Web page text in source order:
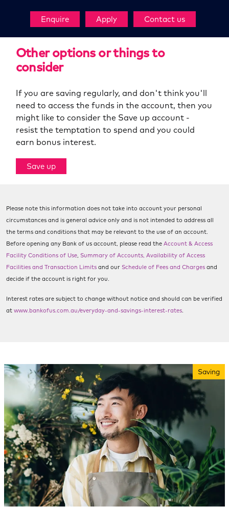
Enquire Apply Contact us
Other options or things to
consider
If you are saving regularly, and don't think you'll
need to access the funds in the account, then you
might like to consider the Save up account -
resist the temptation to spend and you could
earn bonus interest.
Save up
Please note this information does not take into account your personal
circumstances and is general advice only and is not intended to address all
the terms and conditions that may be relevant to the use of an account.
Before opening any Bank of us account, please read the Account & Access
Facility Conditions of Use, Summary of Accounts, Availability of Access
Facilities and Transaction Limits and our Schedule of Fees and Charges and
decide if the account is right for you.
Interest rates are subject to change without notice and should can be verified
at www.bankofus.com.au/everyday-and-savings-interest-rates.
Saving